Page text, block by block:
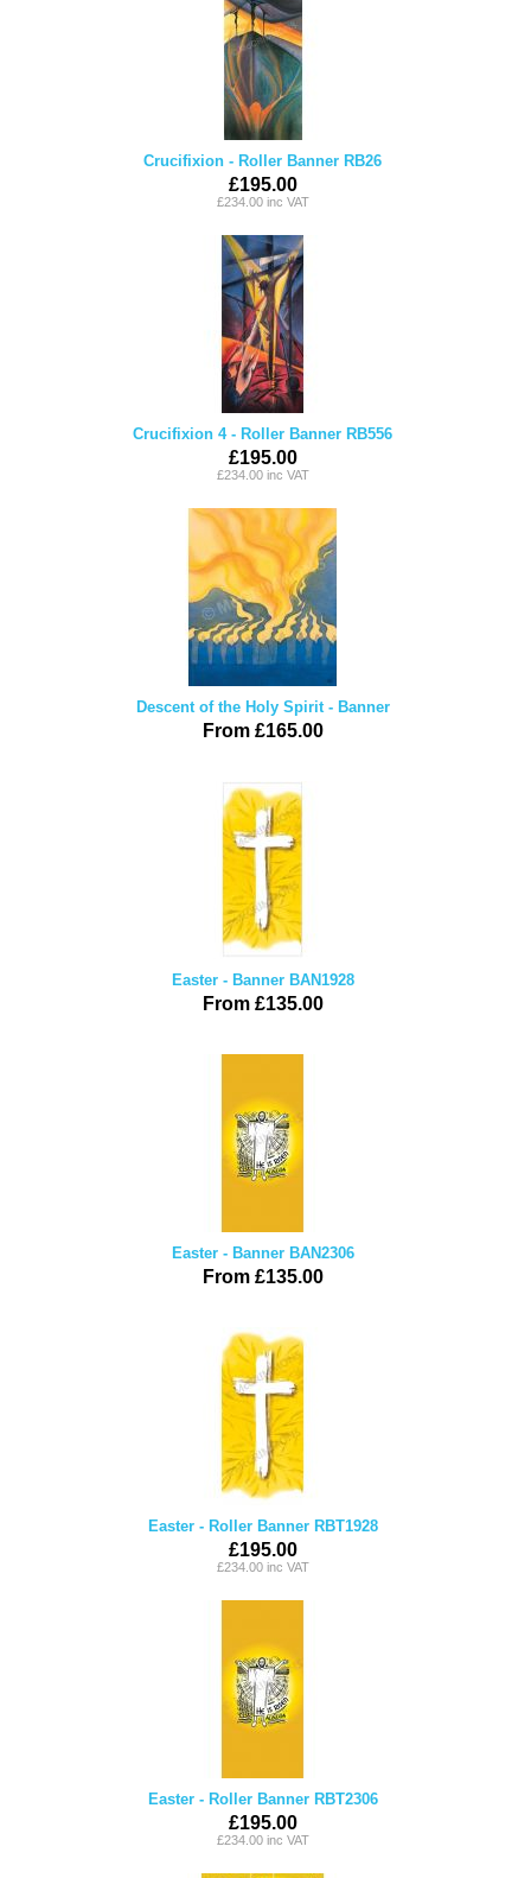
Crucifixion - Roller Banner RB26
£195.00
£234.00 inc VAT
Crucifixion 4 - Roller Banner RB556
£195.00
£234.00 inc VAT
Descent of the Holy Spirit - Banner
From £165.00
Easter - Banner BAN1928
From £135.00
Easter - Banner BAN2306
From £135.00
Easter - Roller Banner RBT1928
£195.00
£234.00 inc VAT
Easter - Roller Banner RBT2306
£195.00
£234.00 inc VAT